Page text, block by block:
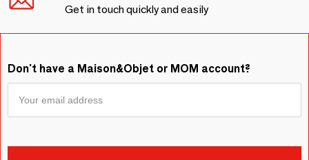
Get in touch quickly and easily
Don't have a Maison&Objet or MOM account?